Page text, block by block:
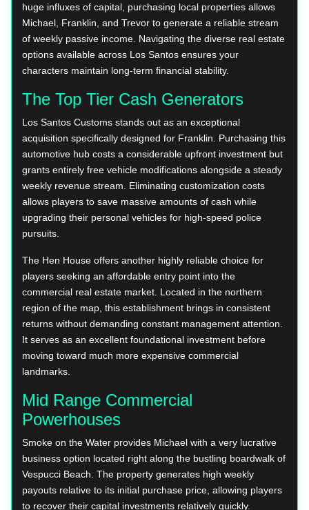
huge influxes of capital, purchasing local properties allows
Michael, Franklin, and Trevor to generate a reliable stream
of weekly passive income. Navigating the diverse real estate
options available across Los Santos ensures your
characters maintain long-term financial stability.
The Top Tier Cash Generators
Los Santos Customs stands out as an exceptional
acquisition specifically designed for Franklin. Purchasing this
automotive hub costs a considerable upfront investment but
grants entirely free vehicle modifications alongside a steady
weekly revenue stream. Eliminating customization costs
allows players to save massive amounts of cash while
upgrading their personal vehicles for high-speed police
pursuits.
The Hen House offers another highly reliable choice for
players seeking an affordable entry point into the
commercial real estate market. Located in the northern
region of the map, this establishment brings in consistent
returns without demanding constant management attention.
It serves as an excellent foundational investment before
moving toward much more expensive commercial
landmarks.
Mid Range Commercial
Powerhouses
Smoke on the Water provides Michael with a very lucrative
business option located right along the bustling boardwalk of
Vespucci Beach. The property generates high weekly
payouts relative to its initial purchase price, allowing players
to recover their capital investments relatively quickly.